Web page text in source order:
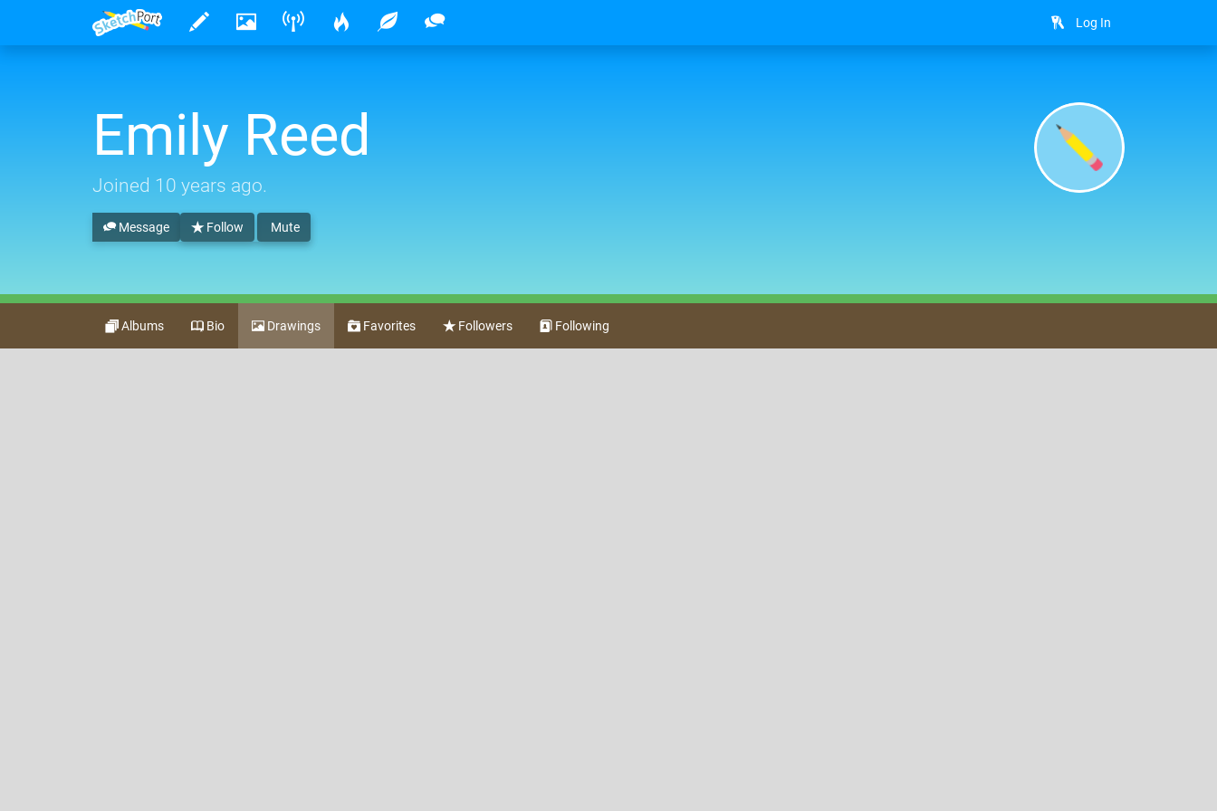
Log In
Emily Reed
Joined 10 years ago.
Follow Mute
Message
Albums Bio Drawings Favorites Followers Following